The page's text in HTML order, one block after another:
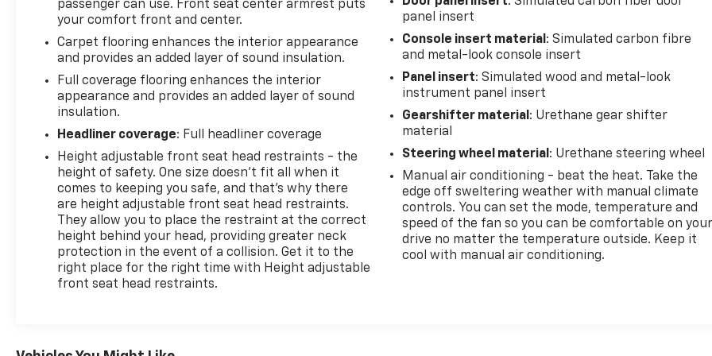
passenger can use. Front seat center armrest puts
your comfort front and center.
Carpet flooring enhances the interior appearance
and provides an added layer of sound insulation.
Full coverage flooring enhances the interior
appearance and provides an added layer of sound
insulation.
Headliner coverage: Full headliner coverage
Height adjustable front seat head restraints - the
height of safety. One size doesn’t fit all when it
comes to keeping you safe, and that’s why there
are height adjustable front seat head restraints.
They allow you to place the restraint at the correct
height behind your head, providing greater neck
protection in the event of a collision. Get it to the
right place for the right time with Height adjustable
front seat head restraints.
panel insert
Console insert material : Simulated carbon fibre
and metal-look console insert
Panel insert: Simulated wood and metal-look
instrument panel insert
Gearshifter material : Urethane gear shifter
material
Steering wheel material : Urethane steering wheel
Manual air conditioning - beat the heat. Take the
edge off sweltering weather with manual climate
controls. You can set the mode, temperature and
speed of the fan so you can be comfortable on
drive no matter the temperature outside. Keep it
cool with manual air conditioning.